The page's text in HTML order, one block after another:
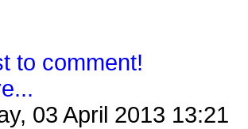
to comment!
03 April 2013 13:21